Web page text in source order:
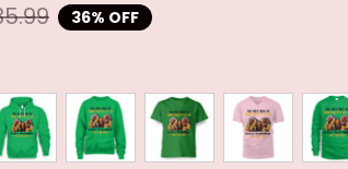
36% OFF